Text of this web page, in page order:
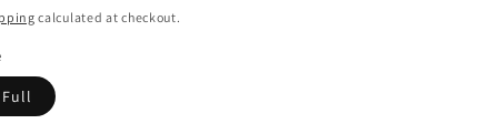
calculated at checkout.
Full